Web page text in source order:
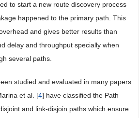
to start a new route discovery process
happened to the primary path. This
and gives better results than
delay and throughput specially when
several paths.
studied and evaluated in many papers
et al. [4] have classified the Path
and link-disjoin paths which ensure